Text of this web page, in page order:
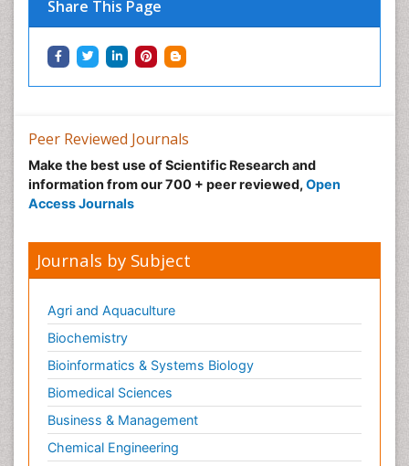
Share This Page
Peer Reviewed Journals
Make the best use of Scientific Research and
information from our 700 + peer reviewed, Open
Access Journals
Journals by Subject
Agri and Aquaculture
Biochemistry
Bioinformatics & Systems Biology
Biomedical Sciences
Business & Management
Chemical Engineering